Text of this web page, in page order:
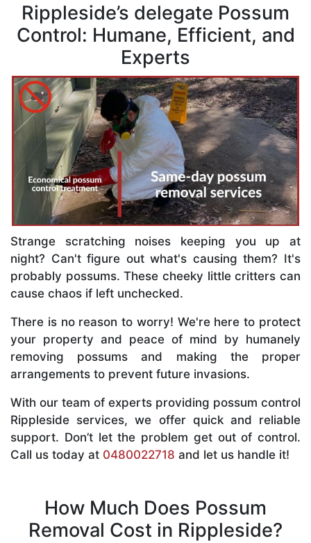
Rippleside’s delegate Possum
Control: Humane, Efficient, and
Experts
Strange scratching noises keeping you up at
night? Can't figure out what's causing them? It's
probably possums. These cheeky little critters can
cause chaos if left unchecked.
There is no reason to worry! We're here to protect
your property and peace of mind by humanely
removing possums and making the proper
arrangements to prevent future invasions.
With our team of experts providing possum control
Rippleside services, we offer quick and reliable
support. Don’t let the problem get out of control.
Call us today at 0480022718 and let us handle it!
How Much Does Possum
Removal Cost in Rippleside?